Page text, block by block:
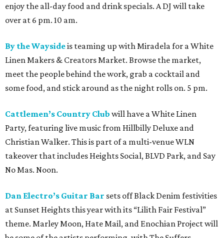
enjoy the all-day food and drink specials. A DJ will take
over at 6 pm. 10 am.
By the Waysideis teaming up with Miradela for a White
Linen Makers & Creators Market. Browse the market,
meet the people behind the work, grab a cocktail and
some food, and stick around as the night rolls on. 5 pm.
Cattlemen’s Country Club will have a White Linen
Party, featuring live music from Hillbilly Deluxe and
Christian Walker. This is part of a multi-venue WLN
takeover that includes Heights Social, BLVD Park, and Say
No Mas. Noon.
Dan Electro’s Guitar Bar sets off Black Denim festivities
at Sunset Heights this year with its “Lilith Fair Festival”
theme. Marley Moon, Hate Mail, and Enochian Project will